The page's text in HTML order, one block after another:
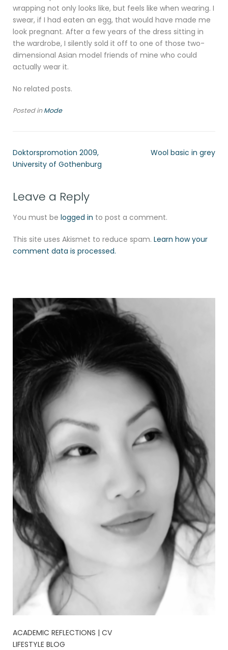
wrapping not only looks like, but feels like when wearing. I
swear, if I had eaten an egg, that would have made me
look pregnant. After a few years of the dress sitting in
the wardrobe, I silently sold it off to one of those two-
dimensional Asian model friends of mine who could
actually wear it.
No related posts.
Posted inMode
Doktorspromotion 2009,
University of Gothenburg
Wool basic in grey
Leave a Reply
You must be logged in to post a comment.
This site uses Akismet to reduce spam. Learn how your
comment data is processed.
ACADEMIC REFLECTIONS | CV
LIFESTYLE BLOG